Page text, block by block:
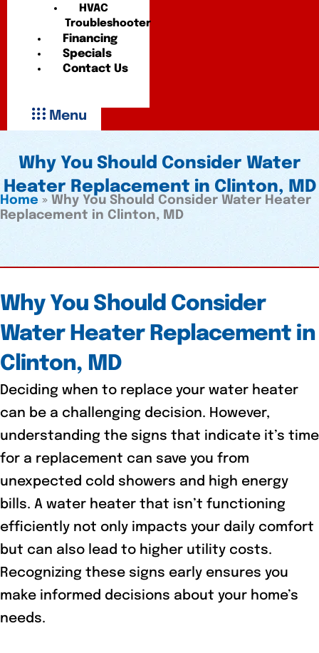
HVAC
Troubleshooter
Financing
Specials
Contact Us
Menu
Why You Should Consider Water
Heater Replacement in Clinton, MD
Home » Why You Should Consider Water Heater
Replacement in Clinton, MD
Why You Should Consider
Water Heater Replacement in
Clinton, MD
Deciding when to replace your water heater
can be a challenging decision. However,
understanding the signs that indicate it’s time
for a replacement can save you from
unexpected cold showers and high energy
bills. A water heater that isn’t functioning
efficiently not only impacts your daily comfort
but can also lead to higher utility costs.
Recognizing these signs early ensures you
make informed decisions about your home’s
needs.